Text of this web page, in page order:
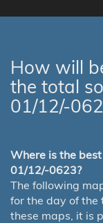
How will
the total
01/12/-
Where is the
01/12/-0623?
The following
for the day of the
these maps, it is